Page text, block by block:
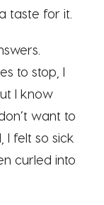
taste for it.
to stop, I
I know
want to
I felt so sick
curled into